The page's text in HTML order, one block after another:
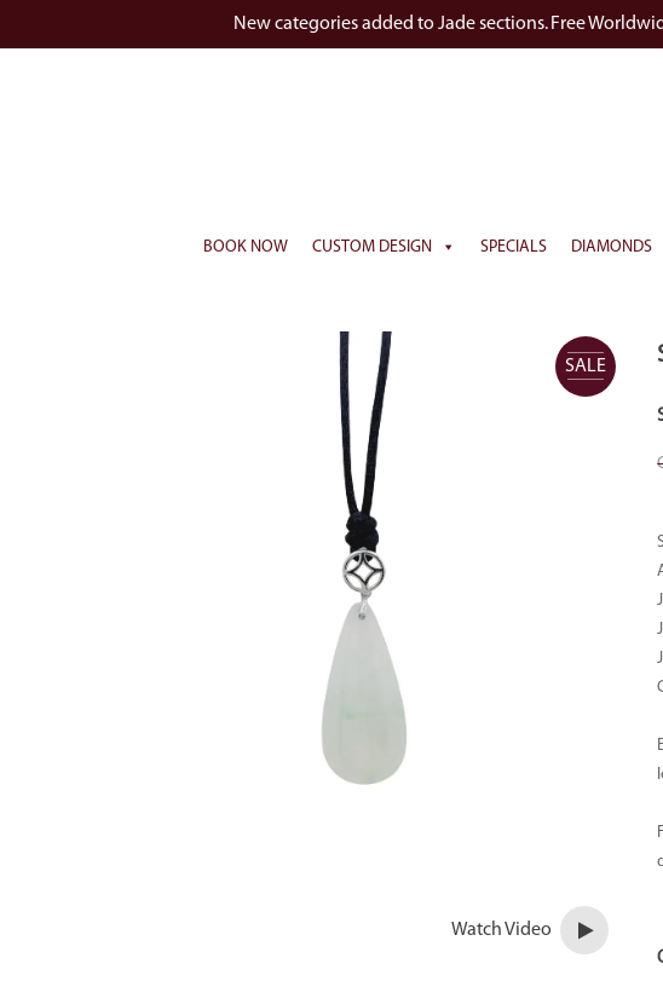
New categories added to Jade sections. Free
BOOK NOW CUSTOM DESIGN SPECIALS DIAMONDS
SALE
Watch Video